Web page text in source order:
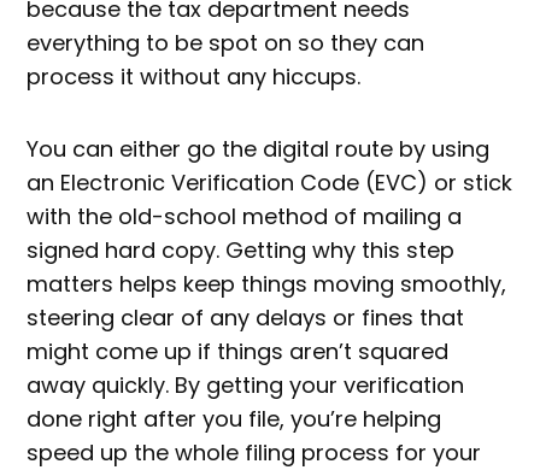
because the tax department needs
everything to be spot on so they can
process it without any hiccups.
You can either go the digital route by using
an Electronic Verification Code (EVC) or stick
with the old-school method of mailing a
signed hard copy. Getting why this step
matters helps keep things moving smoothly,
steering clear of any delays or fines that
might come up if things aren’t squared
away quickly. By getting your verification
done right after you file, you’re helping
speed up the whole filing process for your